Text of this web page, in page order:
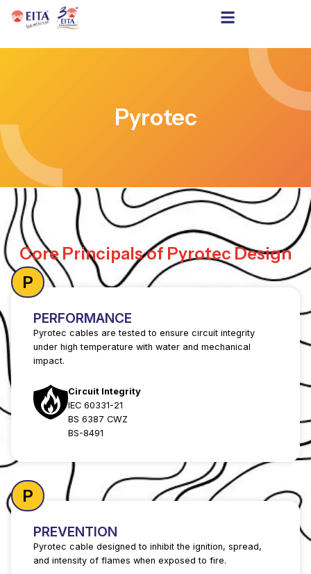
Pyrotec
Core Principals of Pyrotec Design
PERFORMANCE
P
Pyrotec cables are tested to ensure circuit integrity
under high temperature with water and mechanical
impact.
Circuit Integrity
IEC 60331-21
BS 6387 CWZ
BS-8491
PREVENTION
P
Pyrotec cable designed to inhibit the ignition, spread,
and intensity of flames when exposed to fire.